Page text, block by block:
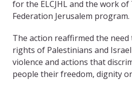
for the ELCJHL and the work
Federation Jerusalem program.
The action reaffirmed the
rights of Palestinians and
violence and actions that
people their freedom, dignity